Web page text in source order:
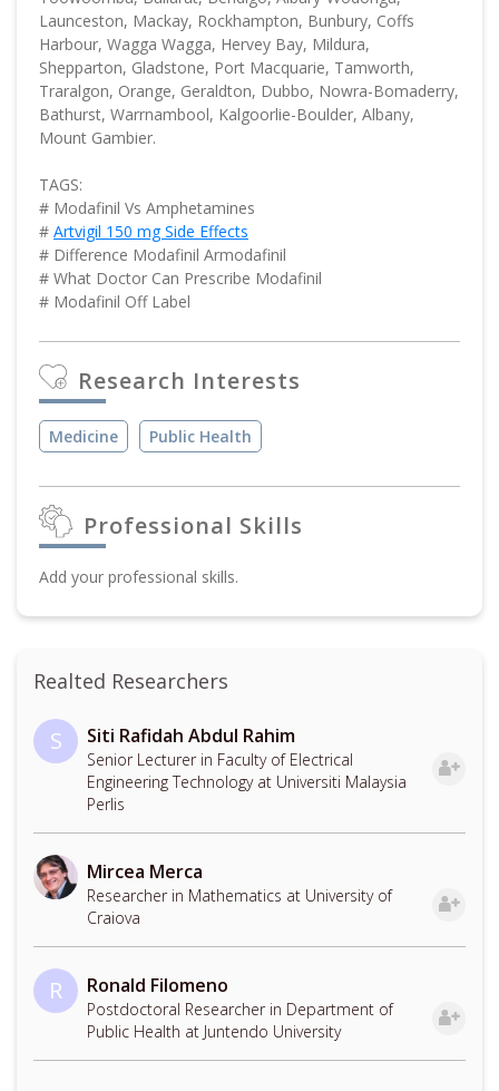
Launceston, Mackay, Rockhampton, Bunbury, Coffs
Harbour, Wagga Wagga, Hervey Bay, Mildura,
Shepparton, Gladstone, Port Macquarie, Tamworth,
Traralgon, Orange, Geraldton, Dubbo, Nowra-Bomaderry,
Bathurst, Warrnambool, Kalgoorlie-Boulder, Albany,
Mount Gambier.
TAGS:
# Modafinil Vs Amphetamines
# Artvigil 150 mg Side Effects
# Difference Modafinil Armodafinil
# What Doctor Can Prescribe Modafinil
# Modafinil Off Label
Research Interests
Medicine Public Health
Professional Skills
Add your professional skills.
Realted Researchers
S Siti Rafidah Abdul Rahim
Senior Lecturer in Faculty of Electrical
Engineering Technology at Universiti Malaysia
Perlis
Mircea Merca
Researcher in Mathematics at University of
Craiova
R Ronald Filomeno
Postdoctoral Researcher in Department of
Public Health at Juntendo University